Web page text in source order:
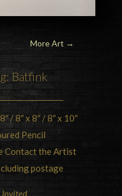
More Art →
: Batfink
/ 8″ x 8″ / 8″ x 10″
Pencil
Contact the Artist
postage
Invited